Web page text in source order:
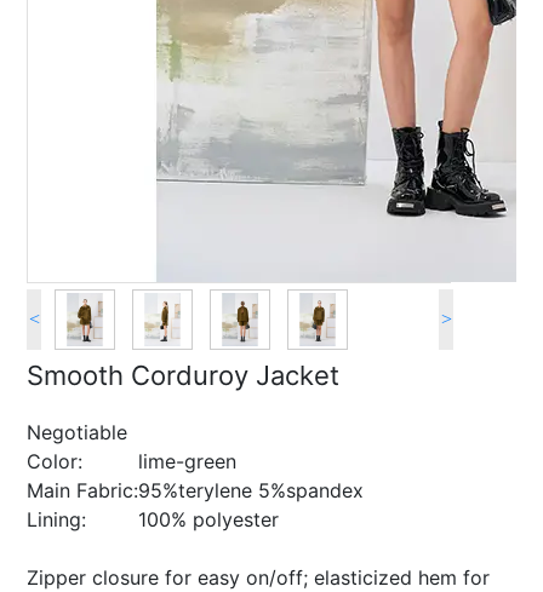
< >
Smooth Corduroy Jacket
Negotiable
Color:
lime-green
Main Fabric:95%terylene 5%spandex
Lining:
100% polyester
Zipper closure for easy on/off; elasticized hem for